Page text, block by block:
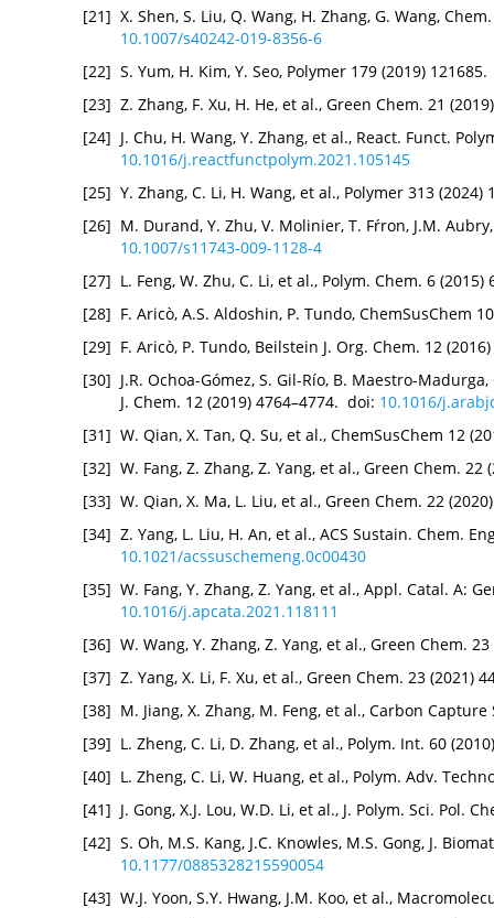
[21] X. Shen, S. Liu, Q. Wang, H. Zhang, G. Wang,
10.1007/s40242-019-8356-6
[22] S. Yum, H. Kim, Y. Seo, Polymer 179 (2019)
[23] Z. Zhang, F. Xu, H. He, et al., Green Chem. 21
[24] J. Chu, H. Wang, Y. Zhang, et al., React. Funct.
10.1016/j.reactfunctpolym.2021.105145
[25] Y. Zhang, C. Li, H. Wang, et al., Polymer 313
[26] M. Durand, Y. Zhu, V. Molinier, T. Fŕron, J.M.
10.1007/s11743-009-1128-4
[27] L. Feng, W. Zhu, C. Li, et al., Polym. Chem. 6
[28] F. Aricò, A.S. Aldoshin, P. Tundo, ChemSusChem
[29] F. Aricò, P. Tundo, Beilstein J. Org. Chem. 12
[30] J.R. Ochoa-Gómez, S. Gil-Río, B. Maestro-
J. Chem. 12 (2019) 4764–4774. doi: 10.1016/
[31] W. Qian, X. Tan, Q. Su, et al., ChemSusChem 12
[32] W. Fang, Z. Zhang, Z. Yang, et al., Green Chem.
[33] W. Qian, X. Ma, L. Liu, et al., Green Chem. 22
[34] Z. Yang, L. Liu, H. An, et al., ACS Sustain. Chem.
10.1021/acssuschemeng.0c00430
[35] W. Fang, Y. Zhang, Z. Yang, et al., Appl. Catal. A:
10.1016/j.apcata.2021.118111
[36] W. Wang, Y. Zhang, Z. Yang, et al., Green Chem.
[37] Z. Yang, X. Li, F. Xu, et al., Green Chem. 23 (2021)
[38] M. Jiang, X. Zhang, M. Feng, et al., Carbon
[39] L. Zheng, C. Li, D. Zhang, et al., Polym. Int. 60
[40] L. Zheng, C. Li, W. Huang, et al., Polym. Adv.
[41] J. Gong, X.J. Lou, W.D. Li, et al., J. Polym. Sci. Pol.
[42] S. Oh, M.S. Kang, J.C. Knowles, M.S. Gong, J.
10.1177/0885328215590054
[43] W.J. Yoon, S.Y. Hwang, J.M. Koo, et al.,